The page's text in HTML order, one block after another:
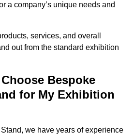
a company’s unique needs and
services, and overall
out from the standard exhibition
Bespoke
for My Exhibition
we have years of experience